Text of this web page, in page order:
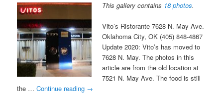
This gallery contains 18 photos.
Vito’s Ristorante 7628 N. May Ave.
Oklahoma City, OK (405) 848-4867
Update 2020: Vito’s has moved to
7628 N. May. The photos in this
article are from the old location at
7521 N. May Ave. The food is still
the …Continue reading →